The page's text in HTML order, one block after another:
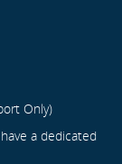
Only)
a dedicated